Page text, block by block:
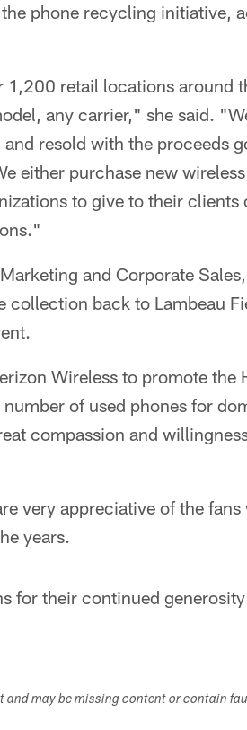
phone recycling initiative,
retail locations around
any carrier," she said.
resold with the proceeds
either purchase new
to give to their clients
and Corporate
collection back to Lambeau
Wireless to promote the
of used phones for
compassion and
very appreciative of the
years.
for their continued
and may be missing content or contain